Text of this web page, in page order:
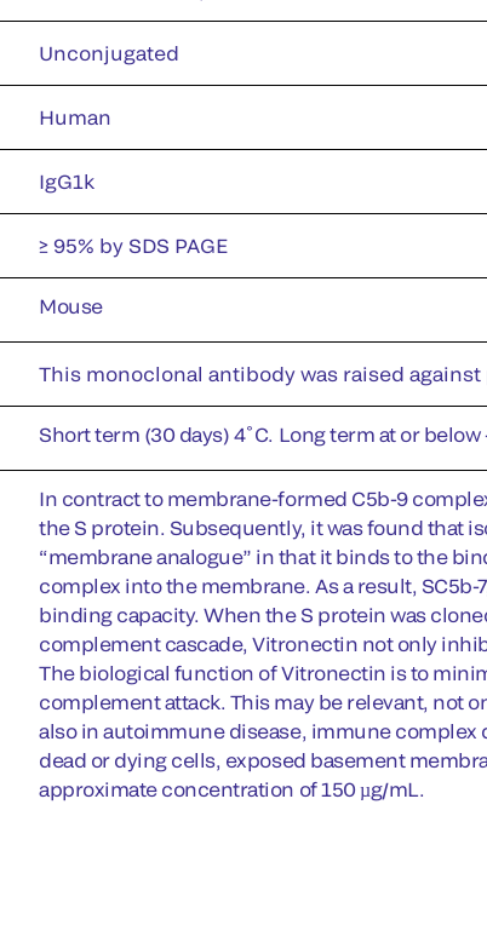
Unconjugated
Human
IgG1k
≥ 95% by SDS PAGE
Mouse
This monoclonal antibody was raised
Short term (30 days) 4˚C. Long term at or below
In contract to membrane-formed C5b-9
the S protein. Subsequently, it was found that
“membrane analogue” in that it binds to the
complex into the membrane. As a result,
binding capacity. When the S protein was
complement cascade, Vitronectin not only
The biological function of Vitronectin is to
complement attack. This may be relevant, not
also in autoimmune disease, immune
dead or dying cells, exposed basement
approximate concentration of 150 µg/mL.